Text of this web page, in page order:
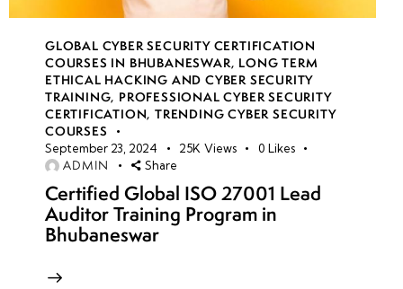
GLOBAL CYBER SECURITY CERTIFICATION
COURSES IN BHUBANESWAR, LONG TERM
ETHICAL HACKING AND CYBER SECURITY
TRAINING, PROFESSIONAL CYBER SECURITY
CERTIFICATION,TRENDING CYBER SECURITY
COURSES
September 23, 2024 25K Views 0 Likes
ADMIN Share
Certified Global ISO 27001 Lead
Auditor Training Program in
Bhubaneswar